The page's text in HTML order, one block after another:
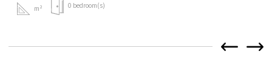
m² 0 bedroom(s)